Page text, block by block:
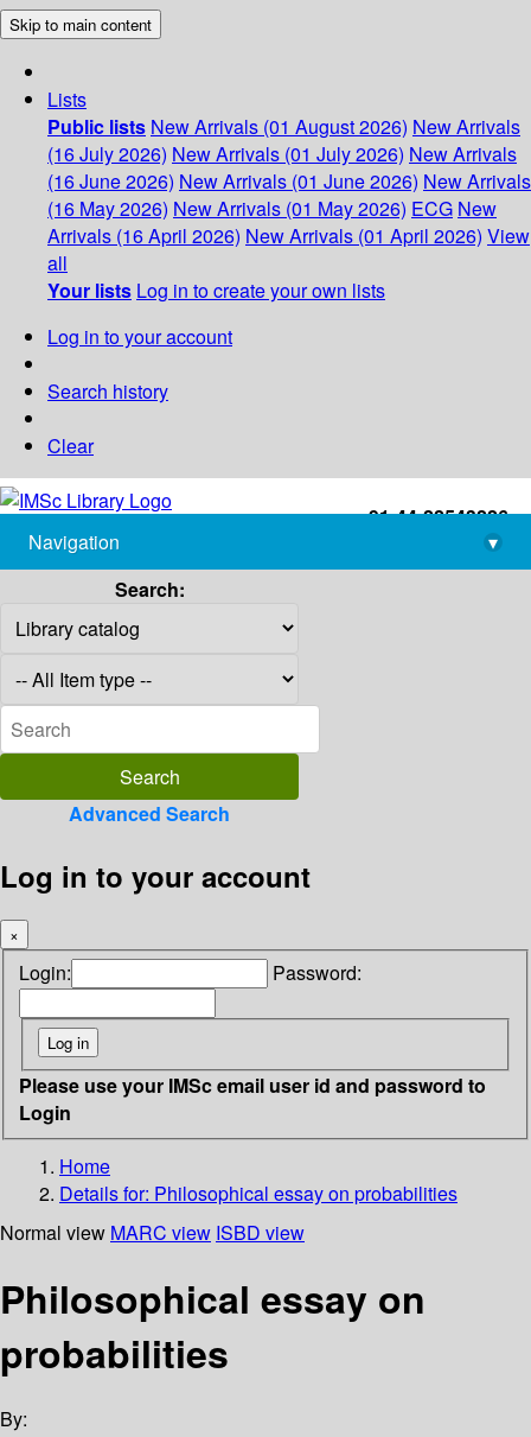
Skip to main content
Lists
Public lists New Arrivals (01 August 2026) New Arrivals
(16 July 2026) New Arrivals (01 July 2026) New Arrivals
(16 June 2026) New Arrivals (01 June 2026) New Arrivals
(16 May 2026) New Arrivals (01 May 2026) ECG New
Arrivals (16 April 2026) New Arrivals (01 April 2026) View
all
Your lists Log in to create your own lists
Log in to your account
Search history
Clear
+91-44-22543226
library@imsc.res.in
Navigation
▾
Search:
Advanced Search
Log in to your account
×
Login: Password:
Please use your IMSc email user id and password to
Login
Home
Details for: Philosophical essay on probabilities
Normal view MARC view ISBD view
Philosophical essay on
probabilities
By: